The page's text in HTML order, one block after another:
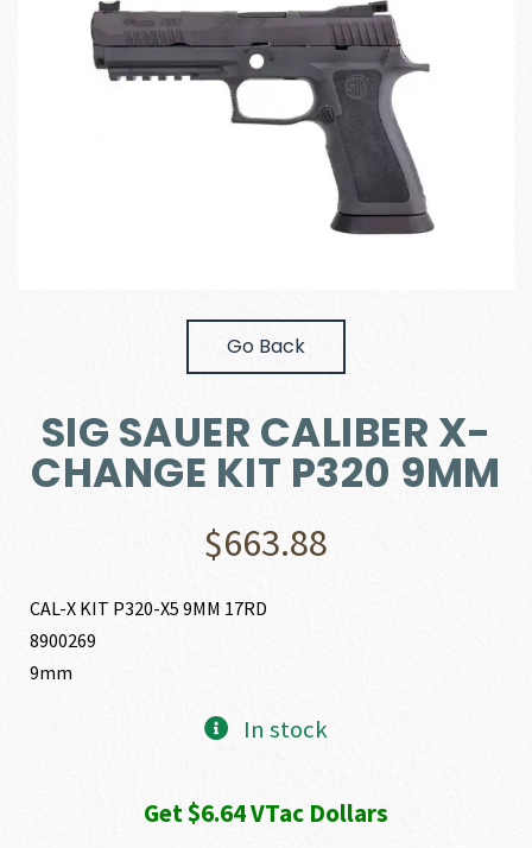
Go Back
SIG SAUER CALIBER X-
CHANGE KIT P320 9MM
$663.88
CAL-X KIT P320-X5 9MM 17RD
8900269
9mm
In stock
Get $6.64 VTac Dollars